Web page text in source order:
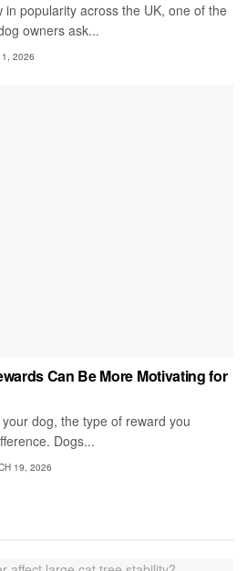
in popularity across the UK, one of the
owners ask...
2026
Can Be More Motivating for
dog, the type of reward you
Dogs...
19, 2026